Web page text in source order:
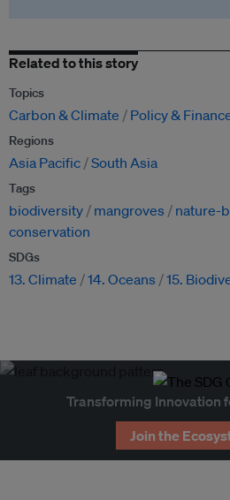
Related to this story
Topics
Carbon & Climate Policy &
Regions
Asia Pacific South Asia
Tags
biodiversity mangroves
nature-
conservation
SDGs
13. Climate 14. Oceans 15.
Transforming Innovation
Join the